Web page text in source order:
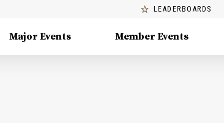
LEADERBOARDS
Major Events Member Events